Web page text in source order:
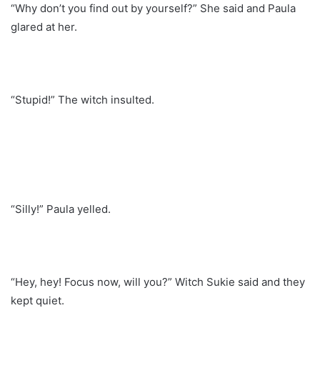
“Why don’t you find out by yourself?” She said and Paula
glared at her.
“Stupid!” The witch insulted.
“Silly!” Paula yelled.
“Hey, hey! Focus now, will you?” Witch Sukie said and they
kept quiet.